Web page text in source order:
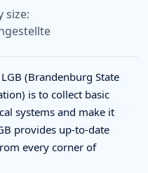
size:
(Brandenburg State
is to collect basic
systems and make it
provides up-to-date
every corner of